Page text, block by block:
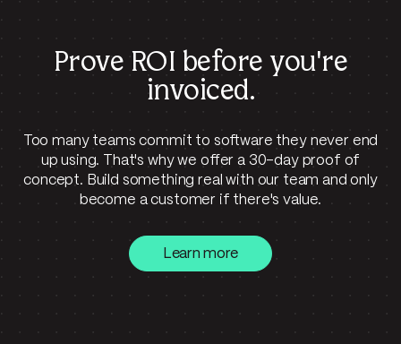
Prove ROI before you're
invoiced.
Too many teams commit to software they never end
up using. That's why we offer a 30-day proof of
concept. Build something real with our team and only
become a customer if there's value.
Learn more